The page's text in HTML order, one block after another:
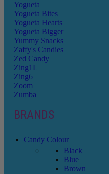
Yogueta
Yogueta Bites
Yogueta Hearts
Yogueta Bigger
Yummy Snacks
Zaffy's Candies
Zed Candy
Zing1L
Zing6
Zoom
Zumba
BRANDS
Candy Colour
Black
Blue
Brown